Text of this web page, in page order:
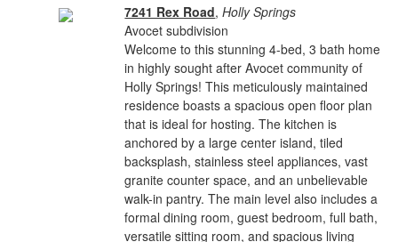
7241 Rex Road,Holly Springs
Avocet subdivision
Welcome to this stunning 4-bed, 3 bath home
in highly sought after Avocet community of
Holly Springs! This meticulously maintained
residence boasts a spacious open floor plan
that is ideal for hosting. The kitchen is
anchored by a large center island, tiled
backsplash, stainless steel appliances, vast
granite counter space, and an unbelievable
walk-in pantry. The main level also includes a
formal dining room, guest bedroom, full bath,
versatile sitting room, and spacious living